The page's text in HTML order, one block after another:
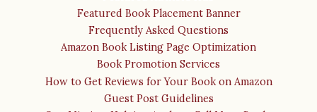
Featured Book Placement Banner
Frequently Asked Questions
Amazon Book Listing Page Optimization
Book Promotion Services
How to Get Reviews for Your Book on Amazon
Guest Post Guidelines